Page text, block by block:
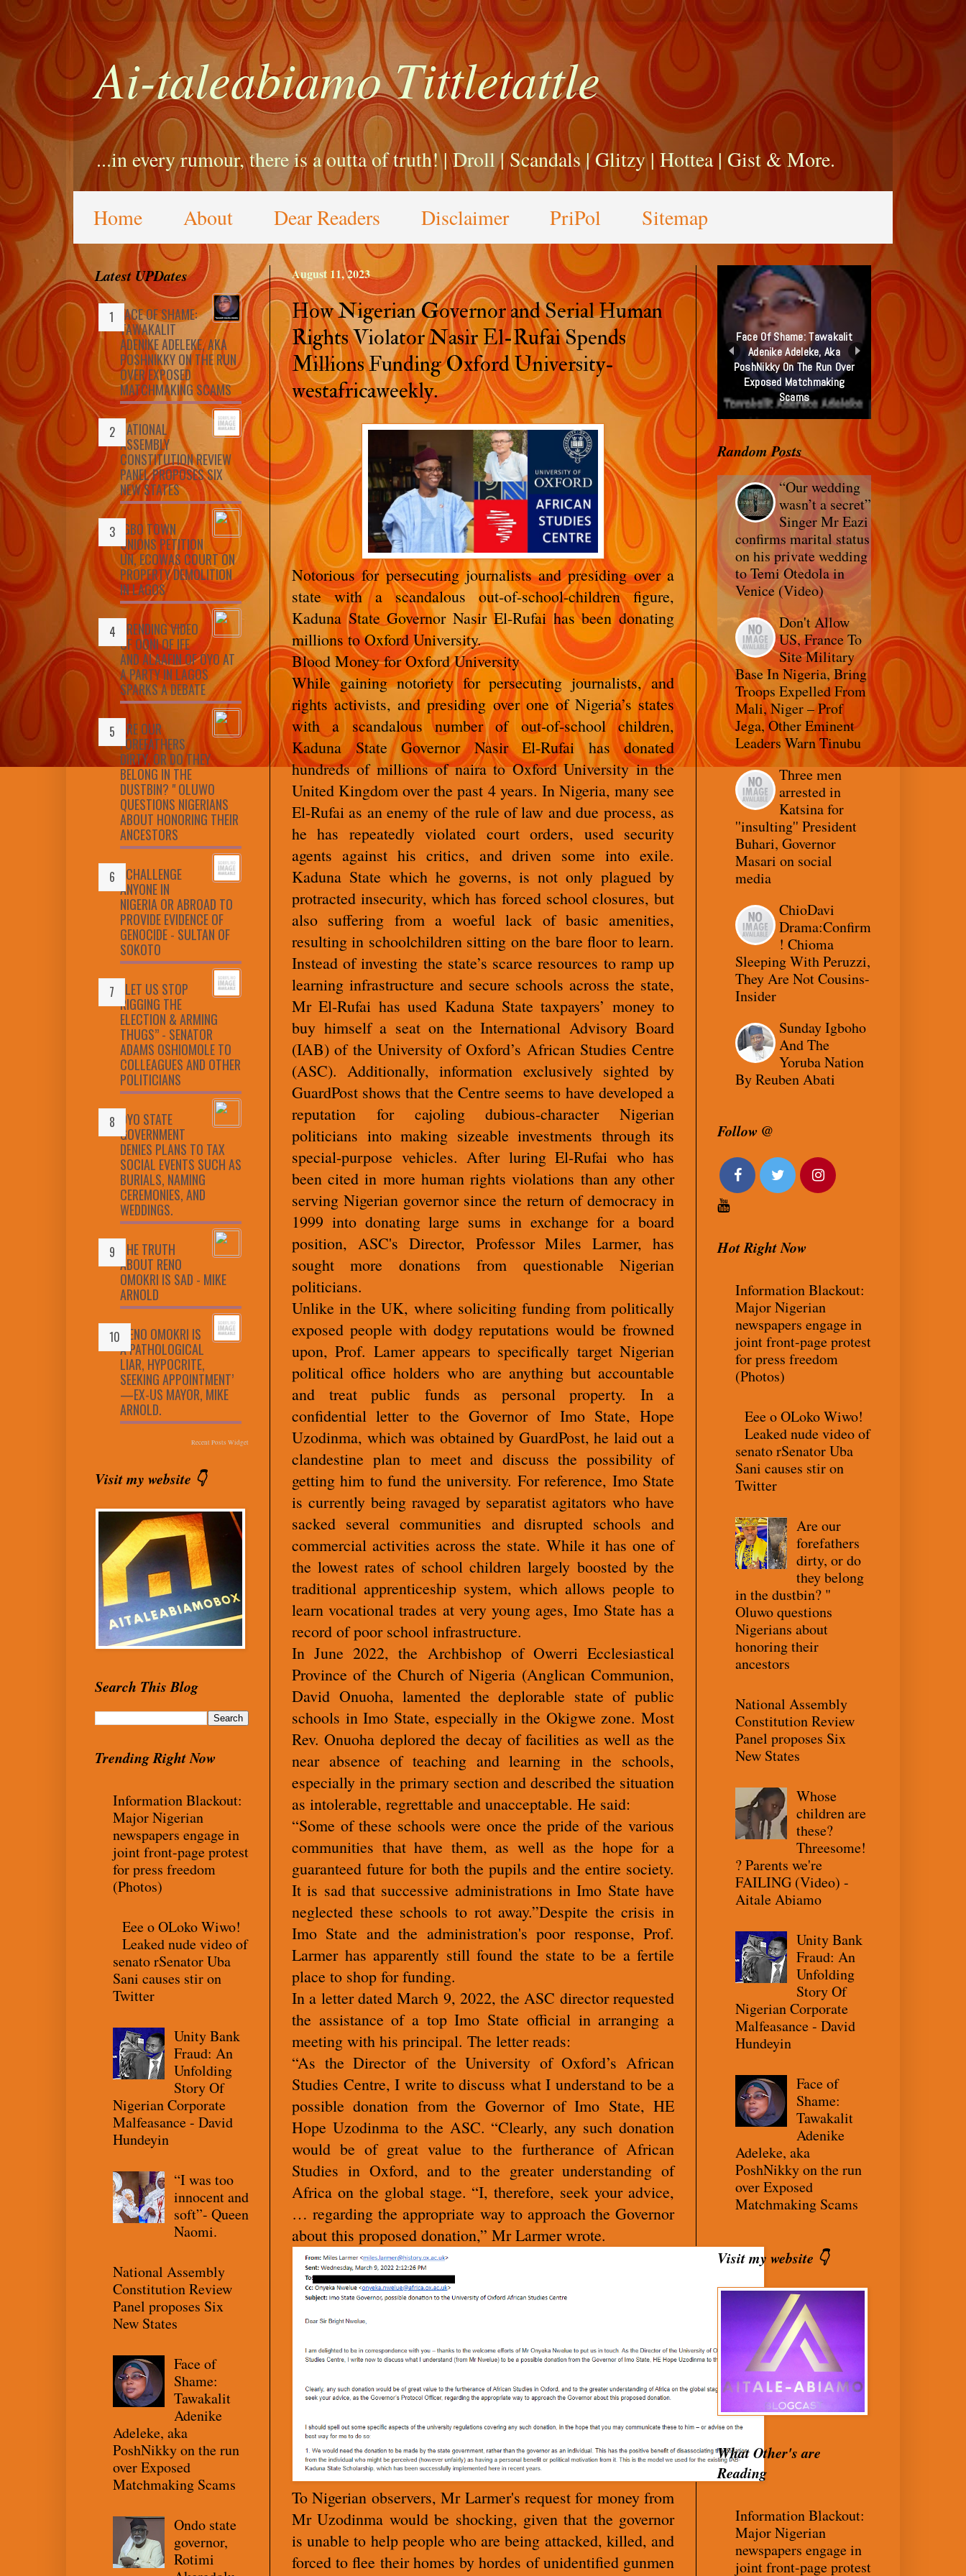
Ai-taleabiamo Tittletattle
...in every rumour, there is a outta of truth! | Droll | Scandals | Glitzy | Hottea | Gist & More.
Home About Dear Readers Disclaimer PriPol Sitemap
August 11, 2023
How Nigerian Governor and Serial Human
Rights Violator Nasir El-Rufai Spends
Millions Funding Oxford University-
westafricaweekly.
Notorious for persecuting journalists and presiding over a
state with a scandalous out-of-school-children figure,
Kaduna State Governor Nasir El-Rufai has been donating
millions to Oxford University.
Blood Money for Oxford University
While gaining notoriety for persecuting journalists, and
rights activists, and presiding over one of Nigeria’s states
with a scandalous number of out-of-school children,
Kaduna State Governor Nasir El-Rufai has donated
hundreds of millions of naira to Oxford University in the
United Kingdom over the past 4 years. In Nigeria, many see
El-Rufai as an enemy of the rule of law and due process, as
he has repeatedly violated court orders, used security
agents against his critics, and driven some into exile.
Kaduna State which he governs, is not only plagued by
protracted insecurity, which has forced school closures, but
also suffering from a woeful lack of basic amenities,
resulting in schoolchildren sitting on the bare floor to learn.
Instead of investing the state’s scarce resources to ramp up
learning infrastructure and secure schools across the state,
Mr El-Rufai has used Kaduna State taxpayers’ money to
buy himself a seat on the International Advisory Board
(IAB) of the University of Oxford’s African Studies Centre
(ASC). Additionally, information exclusively sighted by
GuardPost shows that the Centre seems to have developed a
reputation for cajoling dubious-character Nigerian
politicians into making sizeable investments through its
special-purpose vehicles. After luring El-Rufai who has
been cited in more human rights violations than any other
serving Nigerian governor since the return of democracy in
1999 into donating large sums in exchange for a board
position, ASC's Director, Professor Miles Larmer, has
sought more donations from questionable Nigerian
politicians.
Unlike in the UK, where soliciting funding from politically
exposed people with dodgy reputations would be frowned
upon, Prof. Lamer appears to specifically target Nigerian
political office holders who are anything but accountable
and treat public funds as personal property. In a
confidential letter to the Governor of Imo State, Hope
Uzodinma, which was obtained by GuardPost, he laid out a
clandestine plan to meet and discuss the possibility of
getting him to fund the university. For reference, Imo State
is currently being ravaged by separatist agitators who have
sacked several communities and disrupted schools and
commercial activities across the state. While it has one of
the lowest rates of school children largely boosted by the
traditional apprenticeship system, which allows people to
learn vocational trades at very young ages, Imo State has a
record of poor school infrastructure.
In June 2022, the Archbishop of Owerri Ecclesiastical
Province of the Church of Nigeria (Anglican Communion,
David Onuoha, lamented the deplorable state of public
schools in Imo State, especially in the Okigwe zone. Most
Rev. Onuoha deplored the decay of facilities as well as the
near absence of teaching and learning in the schools,
especially in the primary section and described the situation
as intolerable, regrettable and unacceptable. He said:
“Some of these schools were once the pride of the various
communities that have them, as well as the hope for a
guaranteed future for both the pupils and the entire society.
It is sad that successive administrations in Imo State have
neglected these schools to rot away.”Despite the crisis in
Imo State and the administration's poor response, Prof.
Larmer has apparently still found the state to be a fertile
place to shop for funding.
In a letter dated March 9, 2022, the ASC director requested
the assistance of a top Imo State official in arranging a
meeting with his principal. The letter reads:
“As the Director of the University of Oxford’s African
Studies Centre, I write to discuss what I understand to be a
possible donation from the Governor of Imo State, HE
Hope Uzodinma to the ASC. “Clearly, any such donation
would be of great value to the furtherance of African
Studies in Oxford, and to the greater understanding of
Africa on the global stage. “I, therefore, seek your advice,
… regarding the appropriate way to approach the Governor
about this proposed donation,” Mr Larmer wrote.
To Nigerian observers, Mr Larmer's request for money from
Mr Uzodinma would be shocking, given that the governor
is unable to help people who are being attacked, killed, and
forced to flee their homes by hordes of unidentified gunmen
Latest UPDates
FACE OF SHAME:
TAWAKALIT
ADENIKE ADELEKE, AKA
POSHNIKKY ON THE RUN
OVER EXPOSED
MATCHMAKING SCAMS
NATIONAL
ASSEMBLY
CONSTITUTION REVIEW
PANEL PROPOSES SIX
NEW STATES
IGBO TOWN
UNIONS PETITION
UN, ECOWAS COURT ON
PROPERTY DEMOLITION
IN LAGOS
TRENDING VIDEO
OF OONI OF IFE
AND ALAAFIN OF OYO AT
A PARTY IN LAGOS
SPARKS A DEBATE
ARE OUR
FOREFATHERS
DIRTY, OR DO THEY
BELONG IN THE
DUSTBIN? " OLUWO
QUESTIONS NIGERIANS
ABOUT HONORING THEIR
ANCESTORS
I CHALLENGE
ANYONE IN
NIGERIA OR ABROAD TO
PROVIDE EVIDENCE OF
GENOCIDE - SULTAN OF
SOKOTO
“LET US STOP
RIGGING THE
ELECTION & ARMING
THUGS” - SENATOR
ADAMS OSHIOMOLE TO
COLLEAGUES AND OTHER
POLITICIANS
OYO STATE
GOVERNMENT
DENIES PLANS TO TAX
SOCIAL EVENTS SUCH AS
BURIALS, NAMING
CEREMONIES, AND
WEDDINGS.
THE TRUTH
ABOUT RENO
OMOKRI IS SAD - MIKE
ARNOLD
‘RENO OMOKRI IS
A PATHOLOGICAL
LIAR, HYPOCRITE,
SEEKING APPOINTMENT’
—EX-US MAYOR, MIKE
ARNOLD.
Recent Posts Widget
Visit my website 👇
Search This Blog
Trending Right Now
Information Blackout:
Major Nigerian
newspapers engage in
joint front-page protest
for press freedom
(Photos)
Eee o OLoko Wiwo!
Leaked nude video of
senato rSenator Uba
Sani causes stir on
Twitter
Unity Bank
Fraud: An
Unfolding
Story Of
Nigerian Corporate
Malfeasance - David
Hundeyin
“I was too
innocent and
soft”- Queen
Naomi.
National Assembly
Constitution Review
Panel proposes Six
New States
Face of
Shame:
Tawakalit
Adenike
Adeleke, aka
PoshNikky on the run
over Exposed
Matchmaking Scams
Ondo state
governor,
Rotimi
Face Of Shame: Tawakalit
Adenike Adeleke, Aka
PoshNikky On The Run Over
Exposed Matchmaking
Scams
Random Posts
“Our wedding
wasn’t a secret”
Singer Mr Eazi
confirms marital status
on his private wedding
to Temi Otedola in
Venice (Video)
Don't Allow
US, France To
Site Military
Base In Nigeria, Bring
Troops Expelled From
Mali, Niger – Prof
Jega, Other Eminent
Leaders Warn Tinubu
Three men
arrested in
Katsina for
''insulting'' President
Buhari, Governor
Masari on social
media
ChioDavi
Drama:Confirm
! Chioma
Sleeping With Peruzzi,
They Are Not Cousins-
Insider
Sunday Igboho
And The
Yoruba Nation
By Reuben Abati
Follow @
Hot Right Now
Information Blackout:
Major Nigerian
newspapers engage in
joint front-page protest
for press freedom
(Photos)
Eee o OLoko Wiwo!
Leaked nude video of
senato rSenator Uba
Sani causes stir on
Twitter
Are our
forefathers
dirty, or do
they belong
in the dustbin? "
Oluwo questions
Nigerians about
honoring their
ancestors
National Assembly
Constitution Review
Panel proposes Six
New States
Whose
children are
these?
Threesome!
? Parents we're
FAILING (Video) -
Aitale Abiamo
Unity Bank
Fraud: An
Unfolding
Story Of
Nigerian Corporate
Malfeasance - David
Hundeyin
Face of
Shame:
Tawakalit
Adenike
Adeleke, aka
PoshNikky on the run
over Exposed
Matchmaking Scams
Visit my website 👇
What Other's are
Reading
Information Blackout:
Major Nigerian
newspapers engage in
joint front-page protest